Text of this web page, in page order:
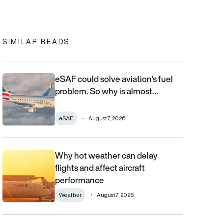
clipboard
SIMILAR READS
eSAF could solve aviation’s fuel problem. So why is almost
eSAF could solve aviation’s fuel
problem. So why is almost…
eSAF August 7, 2026
Why hot weather can delay flights and affect aircraft
Why hot weather can delay
flights and affect aircraft
performance
Weather August 7, 2026